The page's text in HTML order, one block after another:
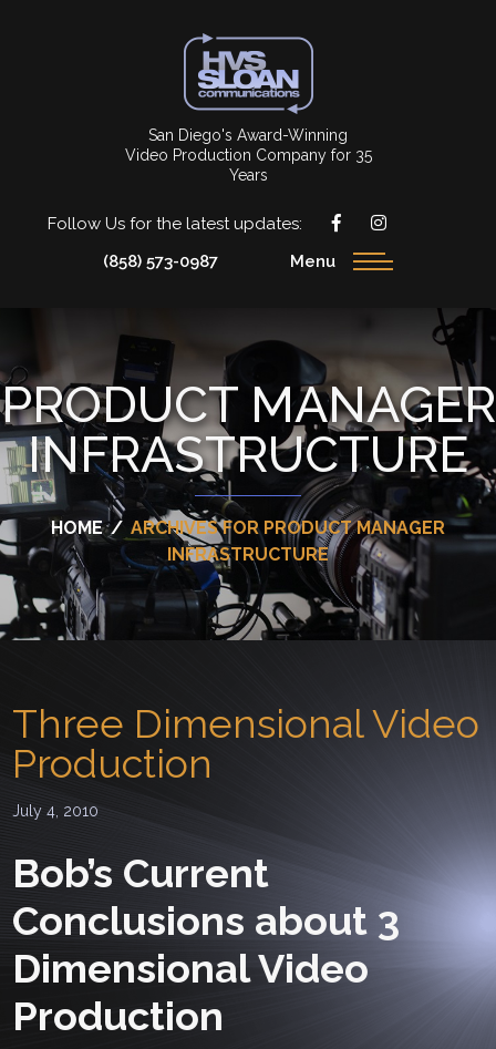
San Diego's Award-Winning
Video Production Company for 35
Years
Follow Us for the latest updates:
(858) 573-0987
Menu
PRODUCT MANAGER
INFRASTRUCTURE
HOME / ARCHIVES FOR PRODUCT MANAGER
INFRASTRUCTURE
Three Dimensional Video
Production
July 4, 2010
Bob’s Current
Conclusions about 3
Dimensional Video
Production